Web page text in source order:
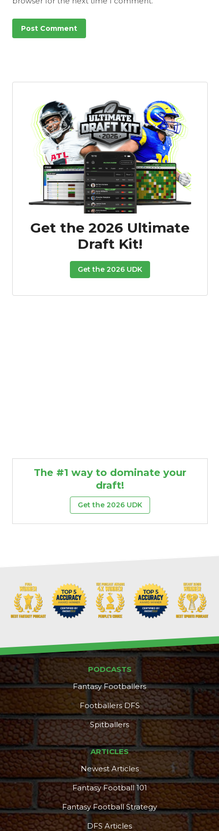
Get the 2026 Ultimate
Draft Kit!
Get the 2026 UDK
The #1 way to dominate your
draft!
Get the 2026 UDK
PODCASTS
Fantasy Footballers
Footballers DFS
Spitballers
ARTICLES
Newest Articles
Fantasy Football 101
Fantasy Football Strategy
DFS Articles